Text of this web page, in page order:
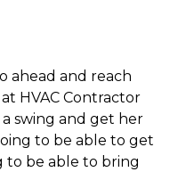
ahead and reach
HVAC Contractor
swing and get her
to be able to get
to be able to bring